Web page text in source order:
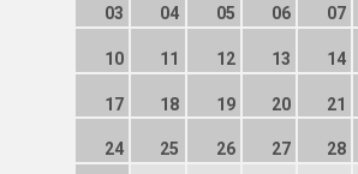
03 04 05 06 07
10 11 12 13 14
17 18 19 20 21
24 25 26 27 28